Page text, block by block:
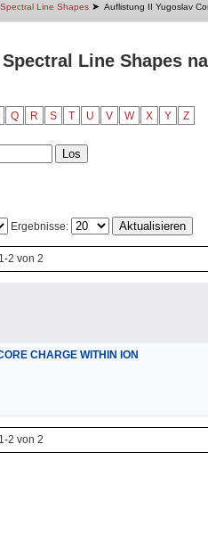
Line Shapes ➤ Auflistung II Yugoslav
Line Shapes
Q R S T U V W X Y Z
Ergebnisse:
2 von 2
CHARGE WITHIN ION
2 von 2